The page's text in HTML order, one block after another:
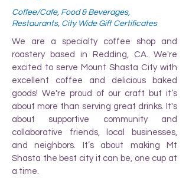
Coffee/Cafe, Food & Beverages,
Restaurants, City Wide Gift Certificates
We are a specialty coffee shop and
roastery based in Redding, CA. We're
excited to serve Mount Shasta City with
excellent coffee and delicious baked
goods! We're proud of our craft but it’s
about more than serving great drinks. It's
about supportive community and
collaborative friends, local businesses,
and neighbors. It’s about making Mt
Shasta the best city it can be, one cup at
a time.